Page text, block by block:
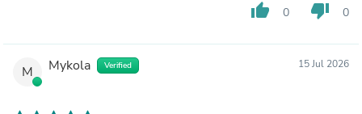
thumb_up 0 thumb_down 0
M Mykola Verified 15 Jul 2026